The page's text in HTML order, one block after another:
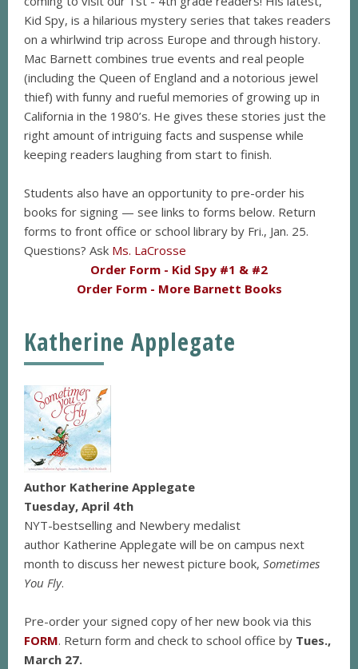
Kid Spy, is a hilarious mystery series that takes readers
on a whirlwind trip across Europe and through history.
Mac Barnett combines true events and real people
(including the Queen of England and a notorious jewel
thief) with funny and rueful memories of growing up in
California in the 1980’s. He gives these stories just the
right amount of intriguing facts and suspense while
keeping readers laughing from start to finish.
Students also have an opportunity to pre-order his
books for signing — see links to forms below. Return
forms to front office or school library by Fri., Jan. 25.
Questions? Ask Ms. LaCrosse
Order Form - Kid Spy #1 & #2
Order Form - More Barnett Books
Katherine Applegate
Author Katherine Applegate
Tuesday, April 4th
NYT-bestselling and Newbery medalist
author Katherine Applegate will be on campus next
month to discuss her newest picture book, Sometimes
You Fly.
Pre-order your signed copy of her new book via this
FORM. Return form and check to school office by Tues.,
March 27.